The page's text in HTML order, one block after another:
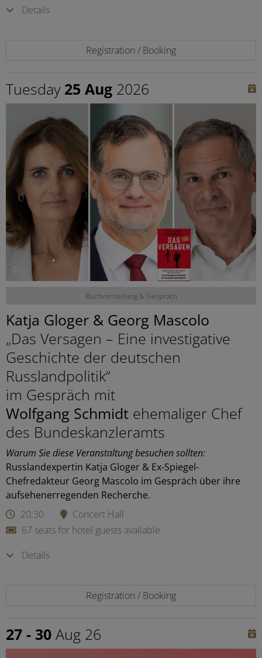
Details
Registration / Booking
Tuesday 25 Aug 2026
©
Buchvorstellung & Gespräch
Katja Gloger & Georg Mascolo
„Das Versagen – Eine investigative
Geschichte der deutschen
Russlandpolitik“
im Gespräch mit
Wolfgang Schmidt ehemaliger Chef
des Bundeskanzleramts
Warum Sie diese Veranstaltung besuchen sollten:
Russlandexpertin Katja Gloger & Ex-Spiegel-
Chefredakteur Georg Mascolo im Gespräch über ihre
aufsehenerregenden Recherche.
20:30
Concert Hall
67 seats for hotel guests available
Details
Registration / Booking
27 - 30 Aug 26